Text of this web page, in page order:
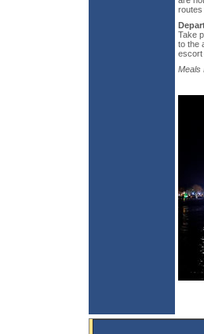
routes
Take
to the
escort
Meals